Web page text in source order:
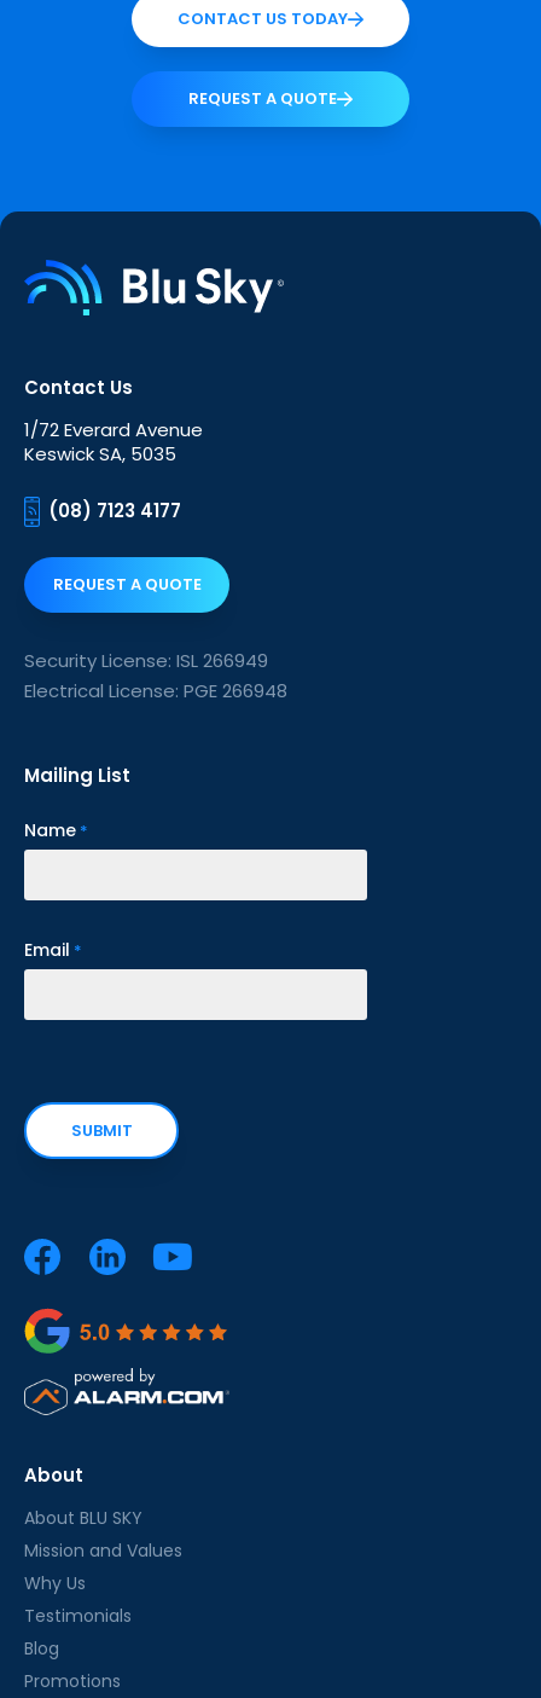
CONTACT US TODAY
REQUEST A QUOTE
Contact Us
1/72 Everard Avenue
Keswick SA, 5035
(08) 7123 4177
REQUEST A QUOTE
Security License: ISL 266949
Electrical License: PGE 266948
Mailing List
Name *
Email *
About
About BLU SKY
Mission and Values
Why Us
Testimonials
Blog
Promotions